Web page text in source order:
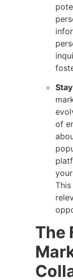
of
The